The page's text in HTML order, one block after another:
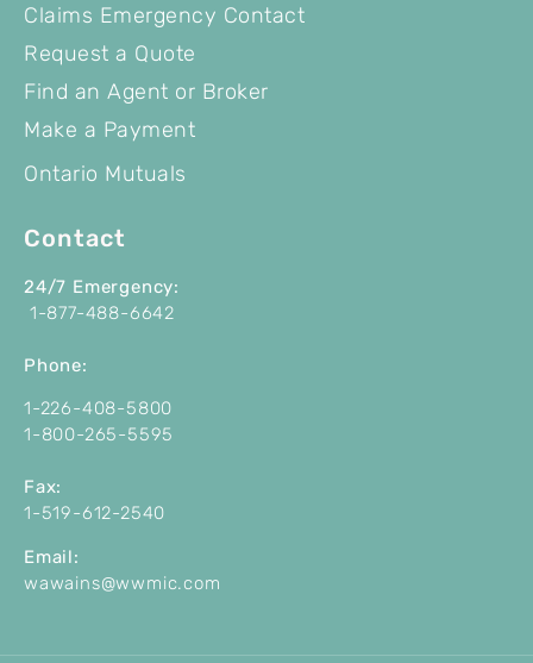
Claims Emergency Contact
Request a Quote
Find an Agent or Broker
Make a Payment
Ontario Mutuals
Contact
24/7 Emergency:
1-877-488-6642
Phone:
1-226-408-5800
1-800-265-5595
Fax:
1-519-612-2540
Email:
wawains@wwmic.com